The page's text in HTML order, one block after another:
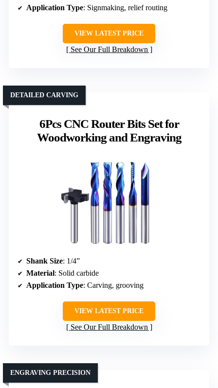
Application Type: Signmaking, relief routing
VIEW LATEST PRICE
See Our Full Breakdown
6Pcs CNC Router Bits Set for
Woodworking and Engraving
DETAILED CARVING
Shank Size: 1/4”
Material: Solid carbide
Application Type: Carving, grooving
VIEW LATEST PRICE
See Our Full Breakdown
ENGRAVING PRECISION